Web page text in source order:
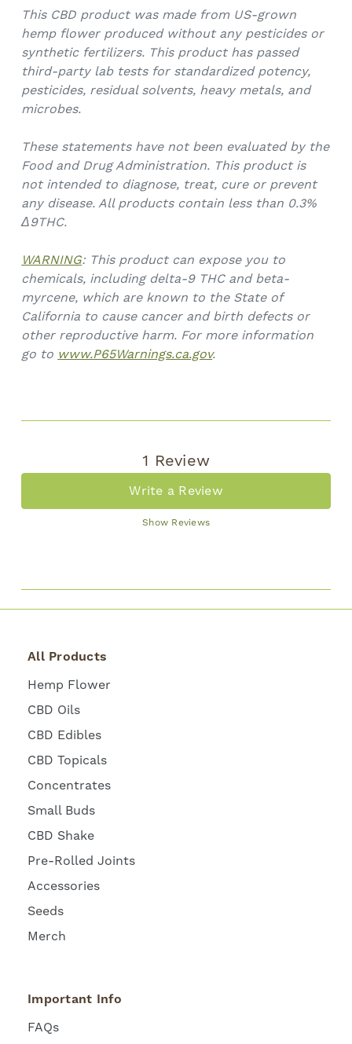
This CBD product was made from US-grown
hemp flower produced without any pesticides or
synthetic fertilizers. This product has passed
third-party lab tests for standardized potency,
pesticides, residual solvents, heavy metals, and
microbes.
These statements have not been evaluated by the
Food and Drug Administration. This product is
not intended to diagnose, treat, cure or prevent
any disease. All products contain less than 0.3%
Δ9THC.
WARNING: This product can expose you to
chemicals, including delta-9 THC and beta-
myrcene, which are known to the State of
California to cause cancer and birth defects or
other reproductive harm. For more information
go to www.P65Warnings.ca.gov.
1 Review
Write a Review
Show Reviews
All Products
Hemp Flower
CBD Oils
CBD Edibles
CBD Topicals
Concentrates
Small Buds
CBD Shake
Pre-Rolled Joints
Accessories
Seeds
Merch
Important Info
FAQs